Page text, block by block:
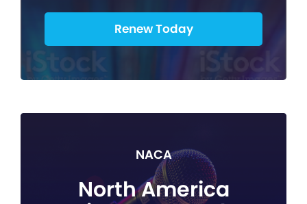
Renew Today
NACA
North America